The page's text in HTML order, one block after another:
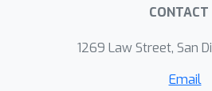
extended to CONTACT
1269 Law Street, San
Email